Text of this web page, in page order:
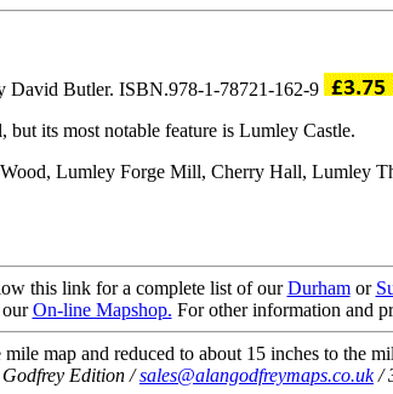
David Butler. ISBN.978-1-78721-162-9
its most notable feature is Lumley Castle.
Lumley Forge Mill, Cherry Hall, Lumley
this link for a complete list of ourDurhamor
ourOn-line Mapshop. For other information and
map and reduced to about 15 inches to the
Godfrey Edition /sales@alangodfreymaps.co.uk/